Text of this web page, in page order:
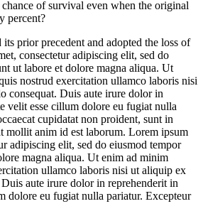
of survival even when the original
percent?
prior precedent and adopted the loss of
consectetur adipiscing elit, sed do
ut labore et dolore magna aliqua. Ut
nostrud exercitation ullamco laboris nisi
consequat. Duis aute irure dolor in
velit esse cillum dolore eu fugiat nulla
cupidatat non proident, sunt in
mollit anim id est laborum. Lorem ipsum
adipiscing elit, sed do eiusmod tempor
magna aliqua. Ut enim ad minim
ullamco laboris nisi ut aliquip ex
aute irure dolor in reprehenderit in
dolore eu fugiat nulla pariatur. Excepteur